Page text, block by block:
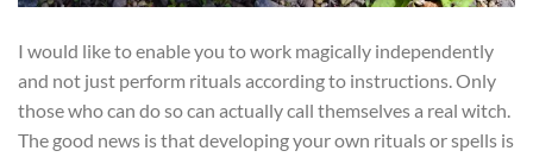
I would like to enable you to work magically independently
and not just perform rituals according to instructions. Only
those who can do so can actually call themselves a real witch.
The good news is that developing your own rituals or spells is